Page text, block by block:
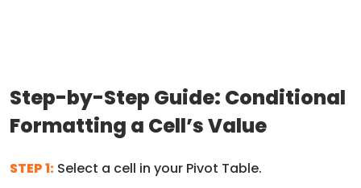
Step-by-Step Guide: Conditional
Formatting a Cell’s Value
STEP 1: Select a cell in your Pivot Table.